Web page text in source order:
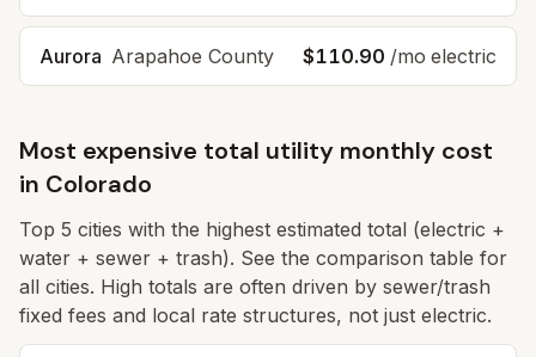
Aurora Arapahoe County $110.90 /mo electric
Most expensive total utility monthly cost
in Colorado
Top 5 cities with the highest estimated total (electric +
water + sewer + trash). See the comparison table for
all cities. High totals are often driven by sewer/trash
fixed fees and local rate structures, not just electric.